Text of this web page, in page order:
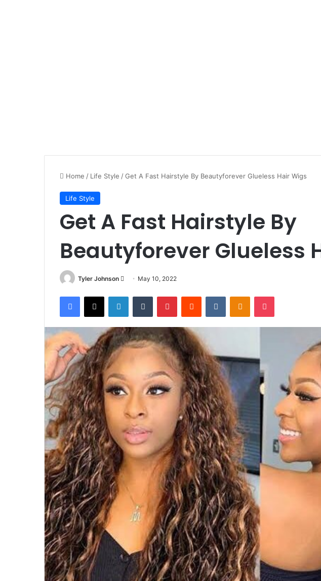
Home / Life Style /Get A Fast Hairstyle By Beautyforever Glueless Hair Wigs
Life Style
Get A Fast Hairstyle By
Beautyforever Glueless
Tyler Johnson
Send May 10, 2022
Facebook
X LinkedInTumblr PinterestReddit VKontakteOdnoklassniki
Pocket